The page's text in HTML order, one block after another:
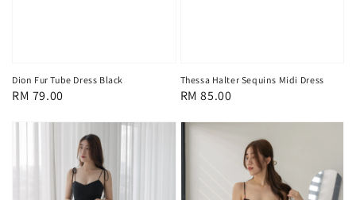
Dion Fur Tube Dress Black
Regular
RM 79.00
Thessa Halter Sequins Midi Dress
Regular
RM 85.00